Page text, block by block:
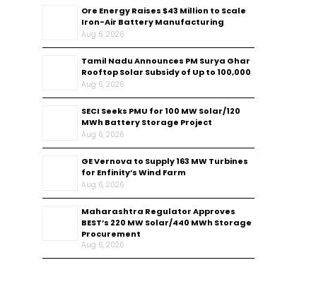
Ore Energy Raises $43 Million to Scale
Iron-Air Battery Manufacturing
Aug 6, 2026
Tamil Nadu Announces PM Surya Ghar
Rooftop Solar Subsidy of Up to ₹100,000
Aug 6, 2026
SECI Seeks PMU for 100 MW Solar/120
MWh Battery Storage Project
Aug 6, 2026
GE Vernova to Supply 163 MW Turbines
for Enfinity’s Wind Farm
Aug 6, 2026
Maharashtra Regulator Approves
BEST’s 220 MW Solar/440 MWh Storage
Procurement
Aug 6, 2026